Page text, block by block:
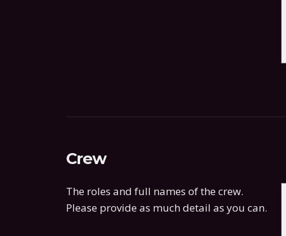
Crew
The roles and full names of the crew.
Please provide as much detail as you can.